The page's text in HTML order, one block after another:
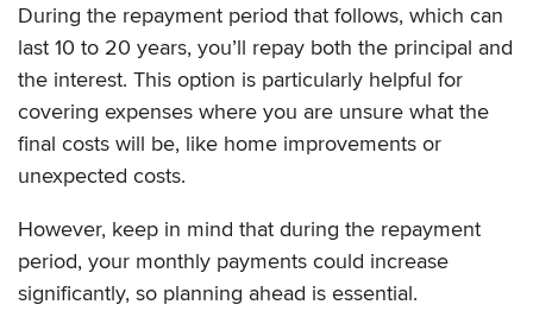
During the repayment period that follows, which can
last 10 to 20 years, you’ll repay both the principal and
the interest. This option is particularly helpful for
covering expenses where you are unsure what the
final costs will be, like home improvements or
unexpected costs.
However, keep in mind that during the repayment
period, your monthly payments could increase
significantly, so planning ahead is essential.